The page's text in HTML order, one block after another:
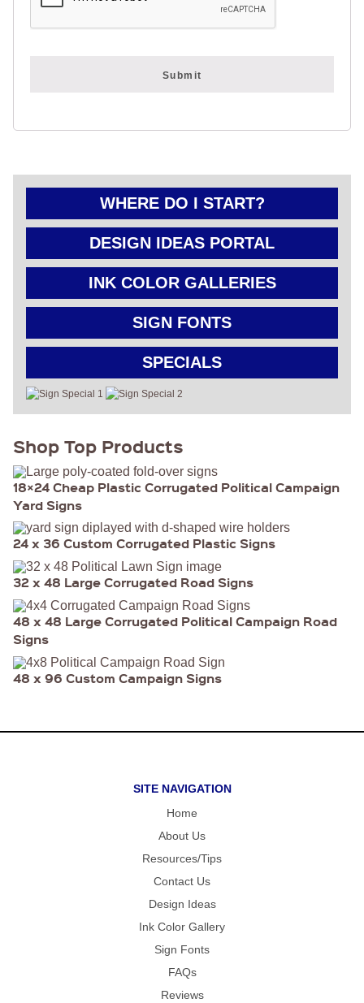
FOLD OVER
COATED
WHERE DO I START?
DESIGN IDEAS PORTAL
INK COLOR GALLERIES
SIGN FONTS
SPECIALS
Shop Top Products
18×24 Cheap Plastic Corrugated Political Campaign
Yard Signs
24 x 36 Custom Corrugated Plastic Signs
32 x 48 Large Corrugated Road Signs
48 x 48 Large Corrugated Political Campaign Road
Signs
48 x 96 Custom Campaign Signs
SITE NAVIGATION
Home
About Us
Resources/Tips
Contact Us
Design Ideas
Ink Color Gallery
Sign Fonts
FAQs
Reviews